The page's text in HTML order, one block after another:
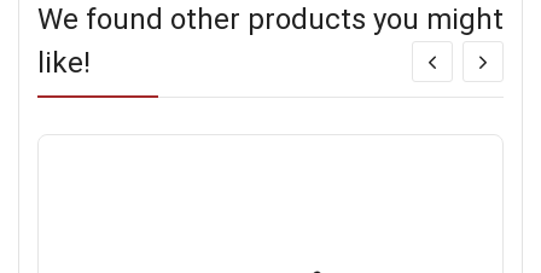
We found other products you might
like!